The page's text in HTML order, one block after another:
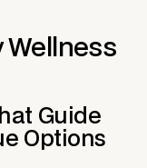
Wellness
Guide
Options